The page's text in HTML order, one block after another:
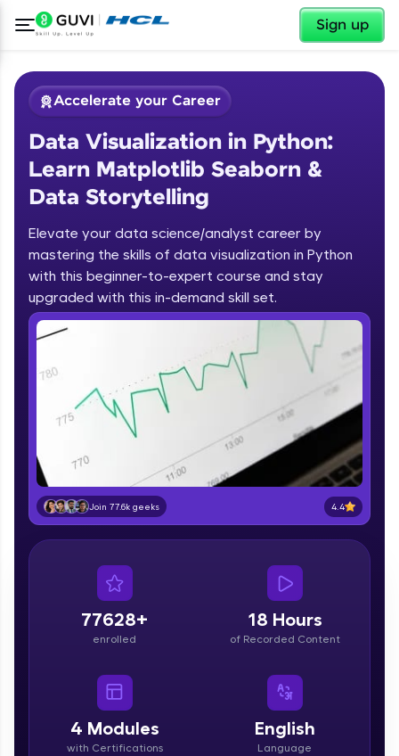
Sign up
Welcome ✕
Welcome to HCL GUVI
Hey there! Welcome to HCL GUVI—Grab Your
Vernacular Imprint—where tech learning is easy,
fun, and curated specially for you. Incubated by
IIT Madras & IIM Ahmedabad in 2014 and now
part of HCL Group, we're making quality tech
education accessible to all.
Join 3M+ learners breaking barriers and
upskilling for a brighter future. We're here to
LIVE Classes
Zen Classes are HCL GUVI's most refined and
flagship product—live, expert-led tech programs
affiliations, master Full-Stack, Data Science,
DevOps, UI/UX, and more in multiple languages!
Courses
✕
Accelerate your Career
Data Visualization in Python:
Learn Matplotlib Seaborn &
Data Storytelling
Elevate your data science/analyst career by
mastering the skills of data visualization in Python
with this beginner-to-expert course and stay
upgraded with this in-demand skill set.
Join 77.6k geeks 4.4
77628+
enrolled
18 Hours
of Recorded Content
4 Modules
with Certifications
English
Language
Course Preview
Data Visualization in Python: Learn
Matplotlib Seaborn & Data